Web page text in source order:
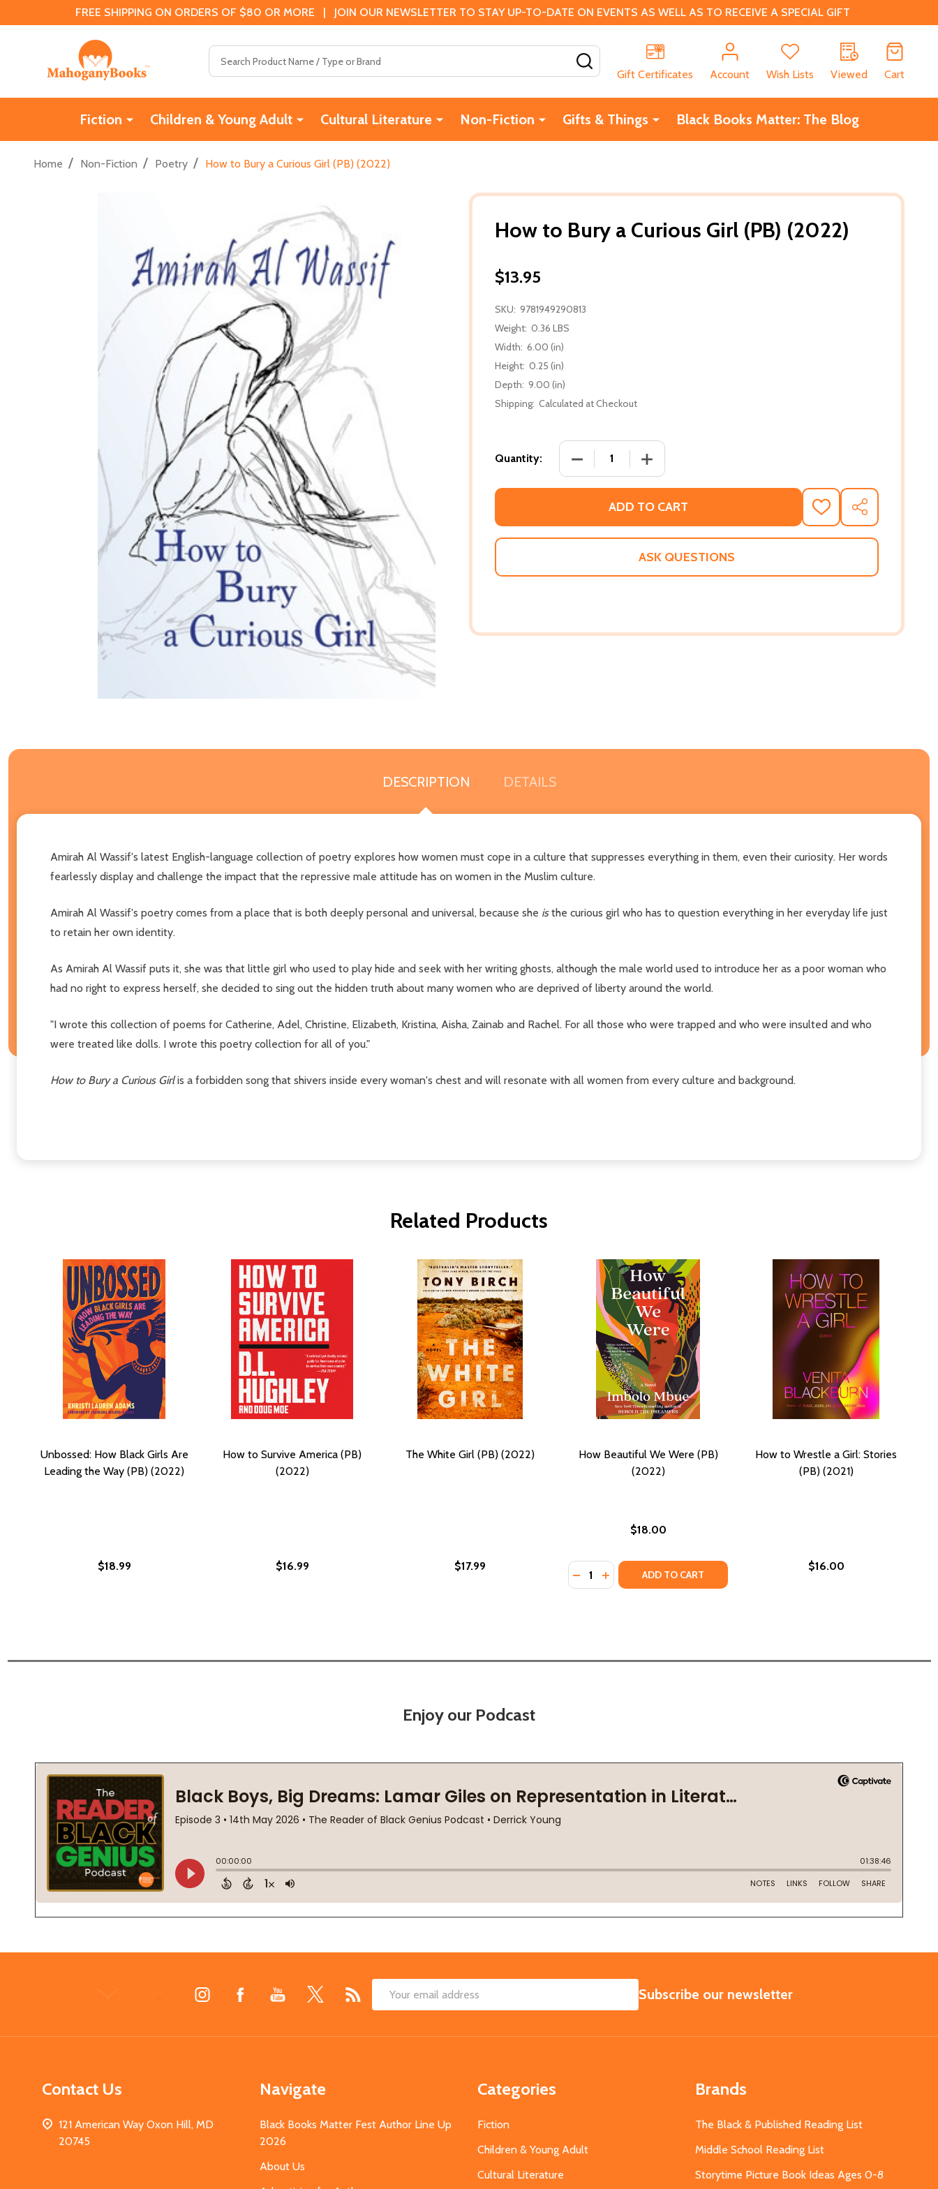
FREE SHIPPING ON ORDERS OF $80 OR MORE | JOIN OUR NEWSLETTER TO STAY UP-TO-DATE ON EVENTS AS WELL AS TO RECEIVE A SPECIAL GIFT
Gift Certificates
Account Wish Lists Viewed Cart
Fiction Children & Young Adult Cultural Literature Non-Fiction Gifts & Things Black Books Matter: The Blog
Home / Non-Fiction / Poetry / How to Bury a Curious Girl (PB) (2022)
How to Bury a Curious Girl (PB) (2022)
$13.95
SKU: 9781949290813
Weight: 0.36 LBS
Width: 6.00 (in)
Height: 0.25 (in)
Depth: 9.00 (in)
Shipping: Calculated at Checkout
Quantity: DECREASE QUANTITY OF HOW TO BURY A CURIOUS GIRL (PB) (2022)
INCREASE QUANTITY OF HOW TO BURY A CURIOUS
ADD TO CART
ADD
TO
WISH
SHARE
ASK QUESTIONS
DESCRIPTION DETAILS
Amirah Al Wassif's latest English-language collection of poetry explores how women must cope in a culture that suppresses everything in them, even their curiosity. Her words
fearlessly display and challenge the impact that the repressive male attitude has on women in the Muslim culture.
Amirah Al Wassif's poetry comes from a place that is both deeply personal and universal, because she isthe curious girl who has to question everything in her everyday life just
to retain her own identity.
As Amirah Al Wassif puts it, she was that little girl who used to play hide and seek with her writing ghosts, although the male world used to introduce her as a poor woman who
had no right to express herself, she decided to sing out the hidden truth about many women who are deprived of liberty around the world.
"I wrote this collection of poems for Catherine, Adel, Christine, Elizabeth, Kristina, Aisha, Zainab and Rachel. For all those who were trapped and who were insulted and who
were treated like dolls. I wrote this poetry collection for all of you."
How to Bury a Curious Girlis a forbidden song that shivers inside every woman's chest and will resonate with all women from every culture and background.
Related Products
Unbossed: How Black Girls Are
Leading the Way (PB) (2022)
$18.99
How to Survive America (PB)
(2022)
$16.99
The White Girl (PB) (2022)
$17.99
How Beautiful We Were (PB)
(2022)
$18.00
Quantity:
DECREASE QUANTITY OF HOW BEAUTIFUL WE WERE (PB) (2022)
INCREASE QUANTITY OF HOW BEAUTIFUL WE WERE (PB) (2022)
ADD TO CART
How to Wrestle a Girl: Stories
(PB) (2021)
$16.00
Enjoy our Podcast
Email
SUBSCRIBE
Subscribe our newsletter
Contact Us
121 American Way Oxon Hill, MD
20745
Navigate
Black Books Matter Fest Author Line Up
2026
About Us
Categories
Fiction
Children & Young Adult
Cultural Literature
Brands
The Black & Published Reading List
Middle School Reading List
Storytime Picture Book Ideas Ages 0-8